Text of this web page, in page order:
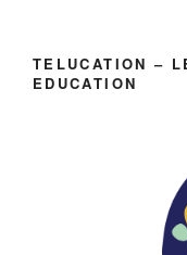
TELUCATION –
EDUCATION